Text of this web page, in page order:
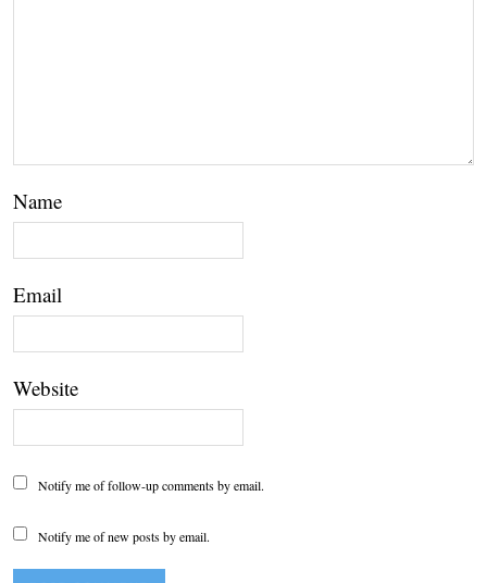
Name
Email
Website
Notify me of follow-up comments by email.
Notify me of new posts by email.